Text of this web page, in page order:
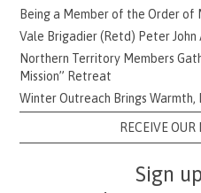
Being a Member of the Order of
Vale Brigadier (Retd) Peter John
Northern Territory Members
Mission” Retreat
Winter Outreach Brings
RECEIVE
Sign